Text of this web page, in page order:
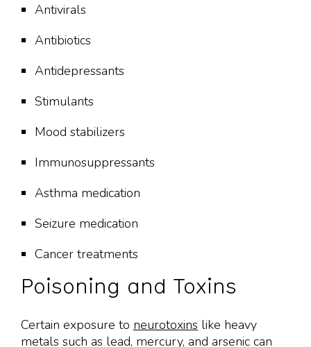
Antivirals
Antibiotics
Antidepressants
Stimulants
Mood stabilizers
Immunosuppressants
Asthma medication
Seizure medication
Cancer treatments
Poisoning and Toxins
Certain exposure to neurotoxins like heavy
metals such as lead, mercury, and arsenic can